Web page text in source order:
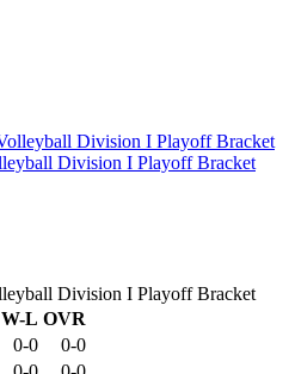
Division I Playoff Bracket
Division I Playoff Bracket
W-L OVR
0-0
0-0